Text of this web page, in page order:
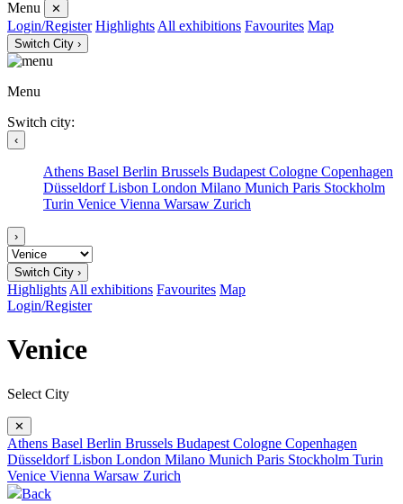
Menu
✕
Login/Register Highlights All exhibitions Favourites Map
Switch City ›
Menu
Switch city:
‹
Athens Basel Berlin Brussels Budapest Cologne Copenhagen
DüsseldorfLisbon London Milano Munich Paris Stockholm
Turin Venice Vienna Warsaw Zurich
›
Switch City ›
Highlights All exhibitions Favourites Map
Login/Register
Venice
Select City
✕
Athens Basel Berlin Brussels Budapest Cologne Copenhagen
DüsseldorfLisbon London Milano Munich Paris Stockholm Turin
Venice Vienna Warsaw Zurich
Back